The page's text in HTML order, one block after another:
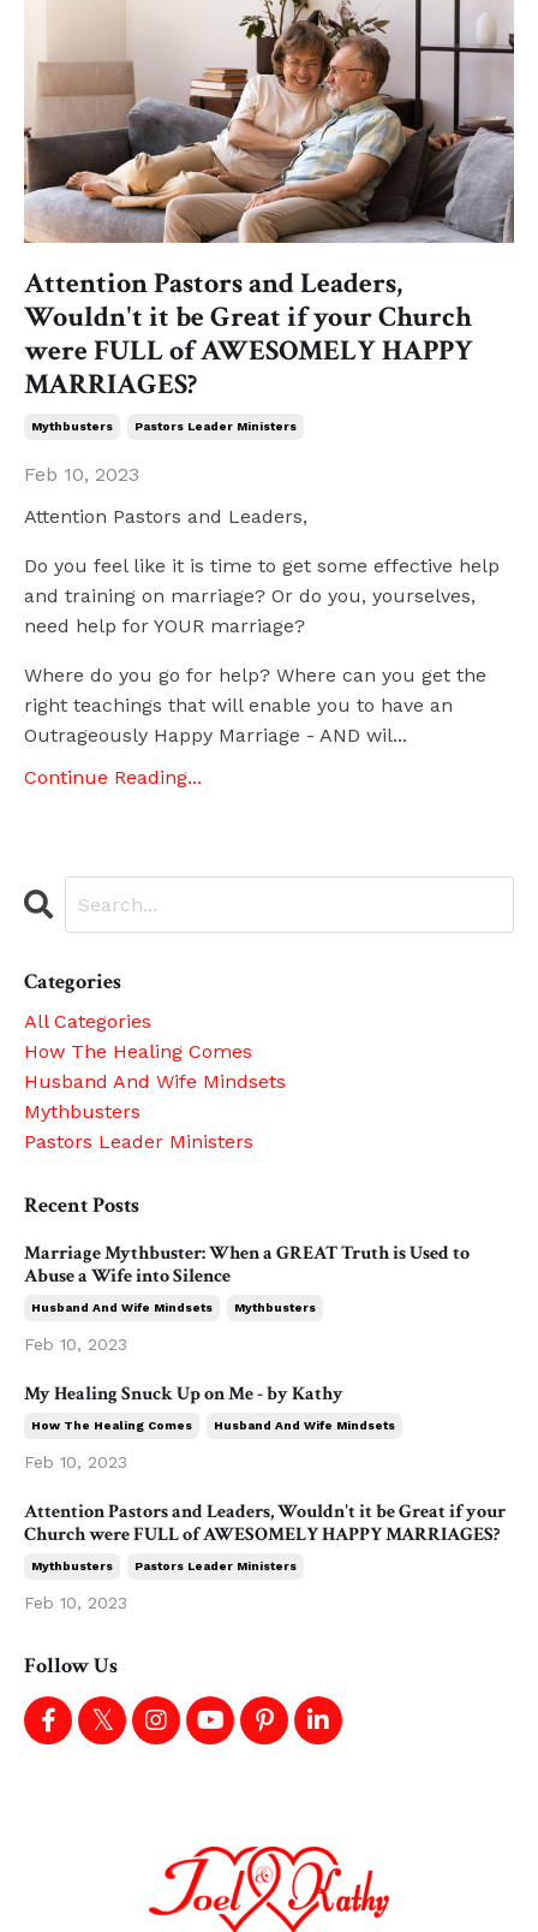
Attention Pastors and Leaders,
Wouldn't it be Great if your Church
were FULL of AWESOMELY HAPPY
MARRIAGES?
Mythbusters Pastors Leader Ministers
Feb 10, 2023
Attention Pastors and Leaders,
Do you feel like it is time to get some effective help
and training on marriage? Or do you, yourselves,
need help for YOUR marriage?
Where do you go for help? Where can you get the
right teachings that will enable you to have an
Outrageously Happy Marriage - AND wil...
Continue Reading...
Categories
All Categories
How The Healing Comes
Husband And Wife Mindsets
Mythbusters
Pastors Leader Ministers
Recent Posts
Marriage Mythbuster: When a GREAT Truth is Used to
Abuse a Wife into Silence
Husband And Wife Mindsets Mythbusters
Feb 10, 2023
My Healing Snuck Up on Me - by Kathy
How The Healing Comes Husband And Wife Mindsets
Feb 10, 2023
Attention Pastors and Leaders, Wouldn't it be Great if your
Church were FULL of AWESOMELY HAPPY MARRIAGES?
Mythbusters Pastors Leader Ministers
Feb 10, 2023
Follow Us